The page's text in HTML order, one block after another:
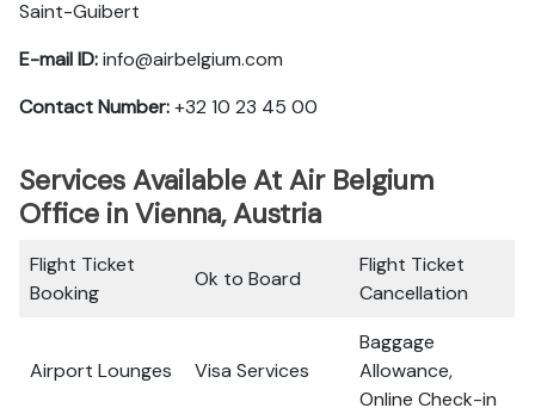
Saint-Guibert
E-mail ID:info@airbelgium.com
Contact Number:+32 10 23 45 00
Services Available At Air Belgium
Office in Vienna, Austria
Flight Ticket
Booking
Ok to Board
Flight Ticket
Cancellation
Airport Lounges Visa Services
Baggage
Allowance,
Online Check-in